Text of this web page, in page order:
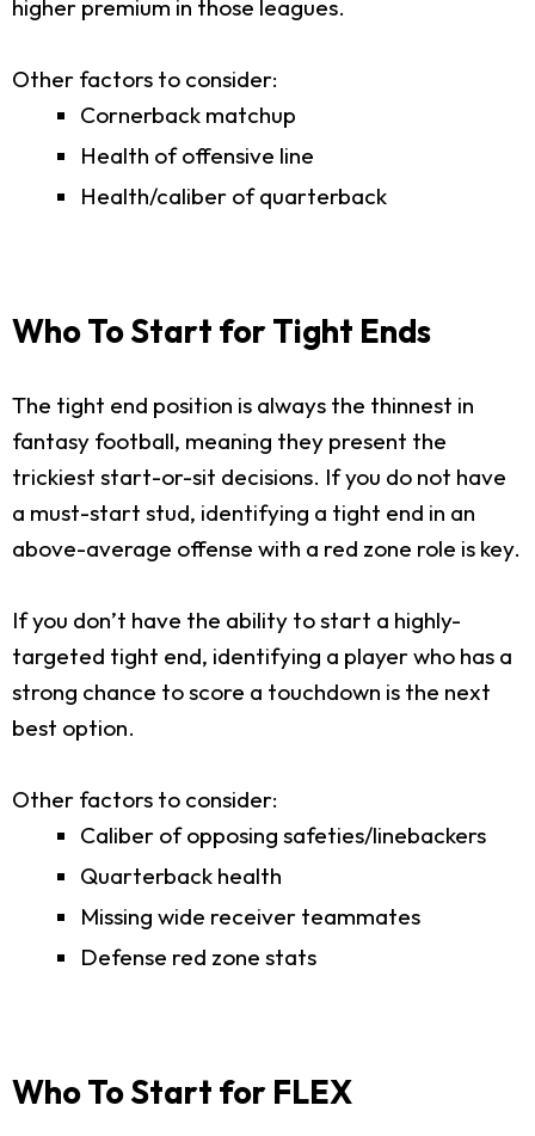
higher premium in those leagues.
Other factors to consider:
Cornerback matchup
Health of offensive line
Health/caliber of quarterback
Who To Start for Tight Ends
The tight end position is always the thinnest in
fantasy football, meaning they present the
trickiest start-or-sit decisions. If you do not have
a must-start stud, identifying a tight end in an
above-average offense with a red zone role is key.
If you don’t have the ability to start a highly-
targeted tight end, identifying a player who has a
strong chance to score a touchdown is the next
best option.
Other factors to consider:
Caliber of opposing safeties/linebackers
Quarterback health
Missing wide receiver teammates
Defense red zone stats
Who To Start for FLEX